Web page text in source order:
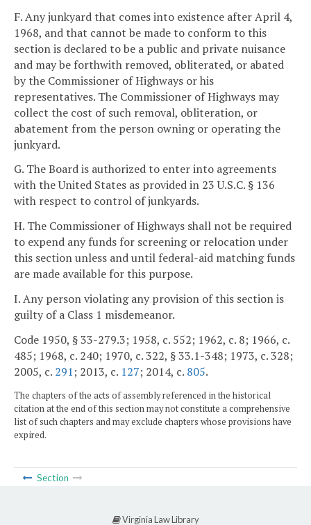
F. Any junkyard that comes into existence after April 4,
1968, and that cannot be made to conform to this
section is declared to be a public and private nuisance
and may be forthwith removed, obliterated, or abated
by the Commissioner of Highways or his
representatives. The Commissioner of Highways may
collect the cost of such removal, obliteration, or
abatement from the person owning or operating the
junkyard.
G. The Board is authorized to enter into agreements
with the United States as provided in 23 U.S.C. § 136
with respect to control of junkyards.
H. The Commissioner of Highways shall not be required
to expend any funds for screening or relocation under
this section unless and until federal-aid matching funds
are made available for this purpose.
I. Any person violating any provision of this section is
guilty of a Class 1 misdemeanor.
Code 1950, § 33-279.3; 1958, c. 552; 1962, c. 8; 1966, c.
485; 1968, c. 240; 1970, c. 322, § 33.1-348; 1973, c. 328;
2005, c. 291; 2013, c. 127; 2014, c. 805.
The chapters of the acts of assembly referenced in the historical
citation at the end of this section may not constitute a comprehensive
list of such chapters and may exclude chapters whose provisions have
expired.
Section
Virginia Law Library